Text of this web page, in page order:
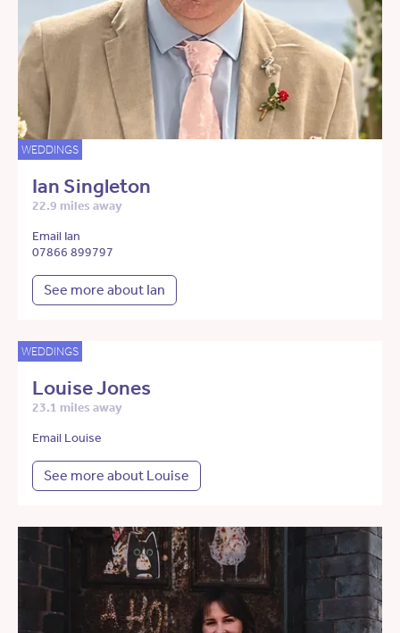
WEDDINGS
Ian Singleton
22.9 miles away
Email Ian
07866 899797
See more about Ian
WEDDINGS
Louise Jones
23.1 miles away
Email Louise
See more about Louise